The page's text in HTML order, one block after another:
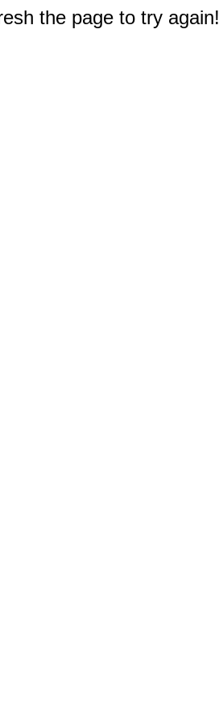
the page to try again!